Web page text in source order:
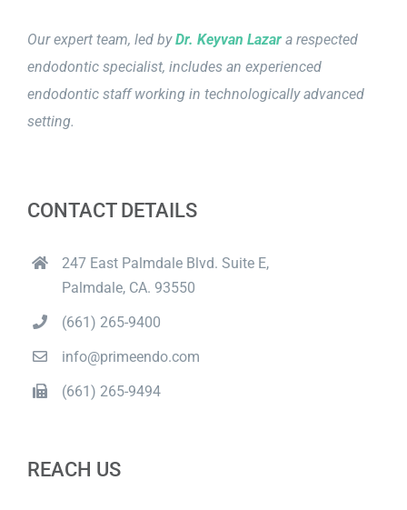
Our expert team, led byDr. Keyvan Lazar a respected
endodontic specialist, includes an experienced
endodontic staff working in technologically advanced
setting.
CONTACT DETAILS
247 East Palmdale Blvd. Suite E,
Palmdale, CA. 93550
(661) 265-9400
info@primeendo.com
(661) 265-9494
REACH US